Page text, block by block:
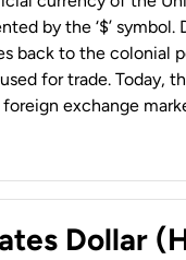
by the ‘$’
back to the colonial
for trade. Today,
exchange
Dollar